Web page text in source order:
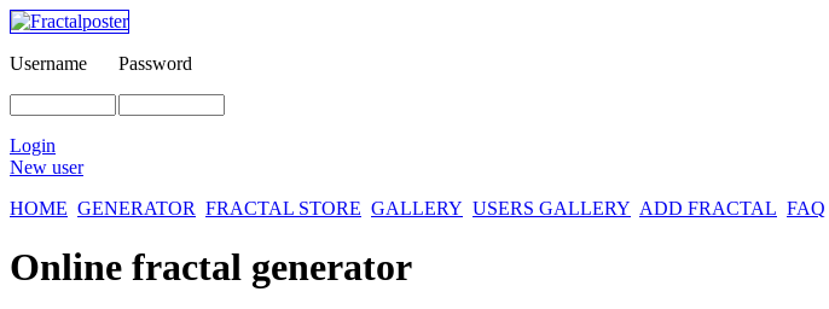
Username Password
Login
New user
HOME GENERATOR FRACTAL STORE GALLERY USERS GALLERY ADD FRACTAL FAQ
Online fractal generator